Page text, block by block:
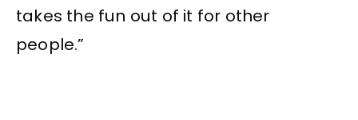
takes the fun out of it for other
people.”